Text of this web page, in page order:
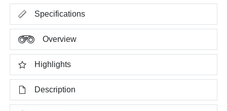
Specifications
Overview
Highlights
Description